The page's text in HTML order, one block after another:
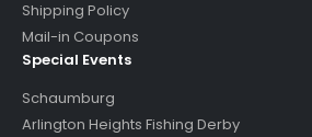
Shipping Policy
Mail-in Coupons
Special Events
Schaumburg
Arlington Heights Fishing Derby